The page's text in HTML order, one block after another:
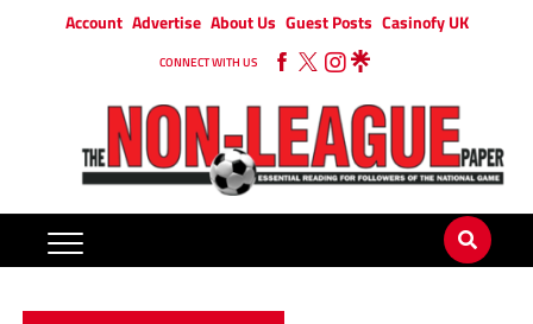
Account Advertise About Us Guest Posts Casinofy UK
CONNECT WITH US